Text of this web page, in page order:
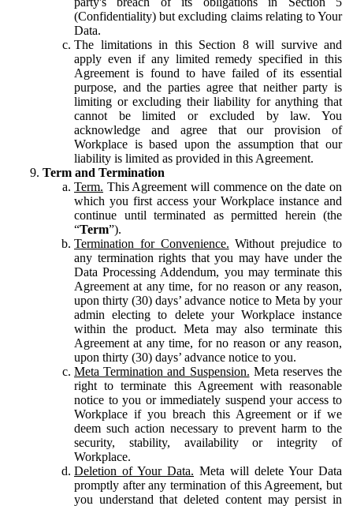
(Confidentiality) but excluding claims relating to Your
Data.
The limitations in this Section 8 will survive and
apply even if any limited remedy specified in this
Agreement is found to have failed of its essential
purpose, and the parties agree that neither party is
limiting or excluding their liability for anything that
cannot be limited or excluded by law. You
acknowledge and agree that our provision of
Workplace is based upon the assumption that our
liability is limited as provided in this Agreement.
Term and Termination
Term. This Agreement will commence on the date on
which you first access your Workplace instance and
continue until terminated as permitted herein (the
“Term”).
Termination for Convenience. Without prejudice to
any termination rights that you may have under the
Data Processing Addendum, you may terminate this
Agreement at any time, for no reason or any reason,
upon thirty (30) days’ advance notice to Meta by your
admin electing to delete your Workplace instance
within the product. Meta may also terminate this
Agreement at any time, for no reason or any reason,
upon thirty (30) days’ advance notice to you.
Meta Termination and Suspension. Meta reserves the
right to terminate this Agreement with reasonable
notice to you or immediately suspend your access to
Workplace if you breach this Agreement or if we
deem such action necessary to prevent harm to the
security, stability, availability or integrity of
Workplace.
Deletion of Your Data. Meta will delete Your Data
promptly after any termination of this Agreement, but
you understand that deleted content may persist in